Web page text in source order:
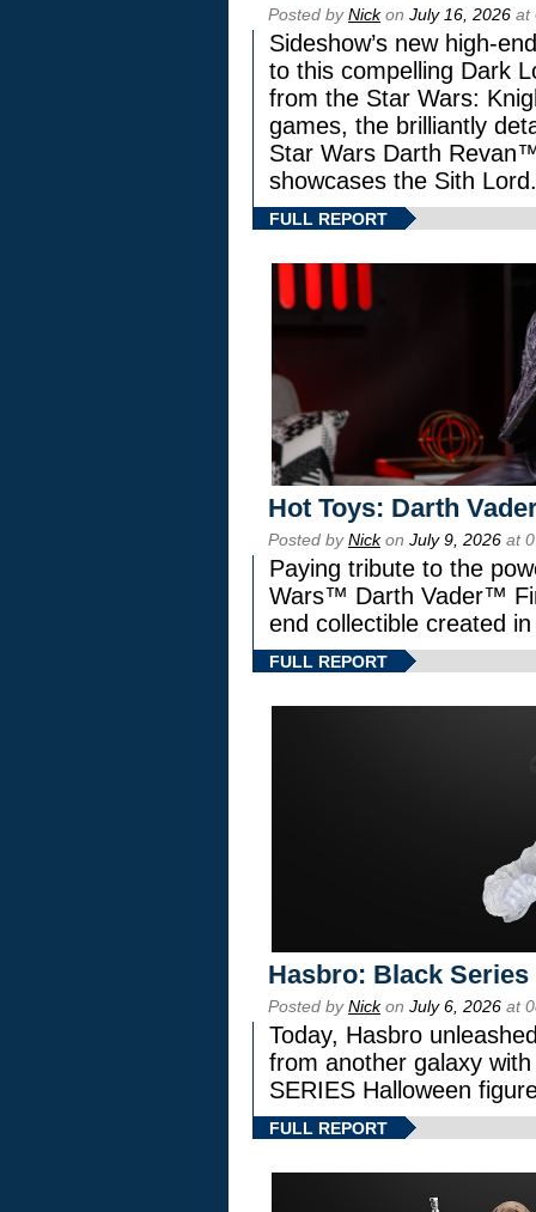
Posted byNickon July 16, 2026 at
Sideshow’s new high-
to this compelling Dark
from the Star Wars:
games, the brilliantly
Star Wars Darth
showcases the Sith Lord.
FULL REPORT
Hot Toys: Darth
Posted byNickon July 9, 2026 at
Paying tribute to the
Wars™ Darth Vader™
end collectible created
FULL REPORT
Hasbro: Black
Posted byNickon July 6, 2026 at
Today, Hasbro
from another galaxy
SERIES Halloween
FULL REPORT